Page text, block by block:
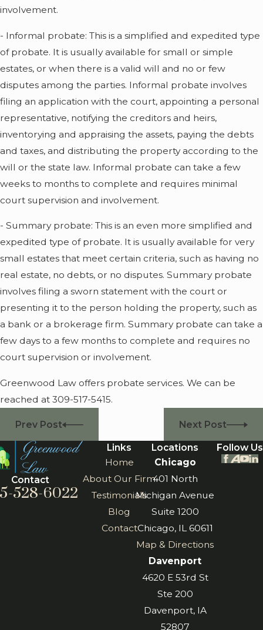
involvement.
- Informal probate: This is a simplified and expedited type
of probate. It is usually available for small or simple
estates, or when there is a valid will and no or few
disputes among the parties. Informal probate involves
filing an application with the court, appointing a personal
representative, notifying the creditors and heirs,
inventorying and appraising the assets, paying the debts
and taxes, and distributing the property according to the
will or the state law. Informal probate can take a few
weeks to months to complete and requires minimal
court supervision and involvement.
- Summary probate: This is an even more simplified and
expedited type of probate. It is usually available for very
small estates that meet certain criteria, such as having no
real estate, no debts, or no disputes. Summary probate
involves filing a sworn statement with the court or
presenting it to the person holding the property, such as
a bank or a brokerage firm. Summary probate can take a
few days to a few months to complete and requires no
court supervision or involvement.
Greenwood Law offers probate services. We can be
reached at 309-517-5415.
Prev Post Next Post
Contact
528-6022
Links
Home
About Our Firm
Testimonials
Blog
Contact
Locations
Chicago
401 North
Michigan Avenue
Suite 1200
Chicago, IL 60611
Map & Directions
Davenport
4620 E 53rd St
Ste 200
Davenport, IA
52807
Follow Us